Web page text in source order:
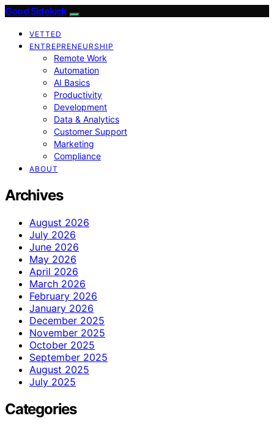
Good Sidekick
VETTED
ENTREPRENEURSHIP
Remote Work
Automation
AI Basics
Productivity
Development
Data & Analytics
Customer Support
Marketing
Compliance
ABOUT
Archives
August 2026
July 2026
June 2026
May 2026
April 2026
March 2026
February 2026
January 2026
December 2025
November 2025
October 2025
September 2025
August 2025
July 2025
Categories